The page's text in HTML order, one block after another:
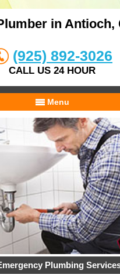
in Antioch,
(925) 892-3026
CALL US 24 HOUR
Menu
Plumbing